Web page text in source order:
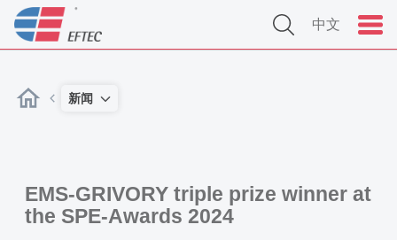
中文
新闻
EMS-GRIVORY triple prize winner at
the SPE-Awards 2024